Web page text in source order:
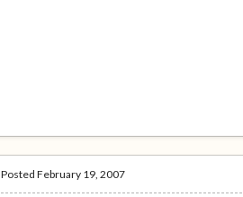
PostedFebruary 19, 2007